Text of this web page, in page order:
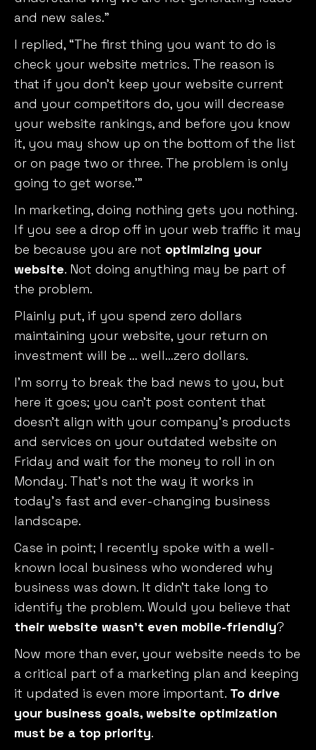
and new sales.”
I replied, “The first thing you want to do is
check your website metrics. The reason is
that if you don’t keep your website current
and your competitors do, you will decrease
your website rankings, and before you know
it, you may show up on the bottom of the list
or on page two or three. The problem is only
going to get worse.’”
In marketing, doing nothing gets you nothing.
If you see a drop off in your web traffic it may
be because you are not optimizing your
website. Not doing anything may be part of
the problem.
Plainly put, if you spend zero dollars
maintaining your website, your return on
investment will be … well…zero dollars.
I’m sorry to break the bad news to you, but
here it goes; you can’t post content that
doesn’t align with your company’s products
and services on your outdated website on
Friday and wait for the money to roll in on
Monday. That’s not the way it works in
today’s fast and ever-changing business
landscape.
Case in point; I recently spoke with a well-
known local business who wondered why
business was down. It didn’t take long to
identify the problem. Would you believe that
their website wasn’t even mobile-friendly?
Now more than ever, your website needs to be
a critical part of a marketing plan and keeping
it updated is even more important. To drive
your business goals, website optimization
must be a top priority.